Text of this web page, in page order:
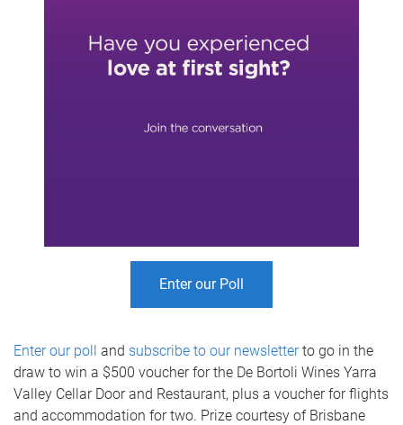
Enter our Poll
Enter our poll and subscribe to our newsletterto go in the
draw to win a $500 voucher for the De Bortoli Wines Yarra
Valley Cellar Door and Restaurant, plus a voucher for flights
and accommodation for two. Prize courtesy of Brisbane